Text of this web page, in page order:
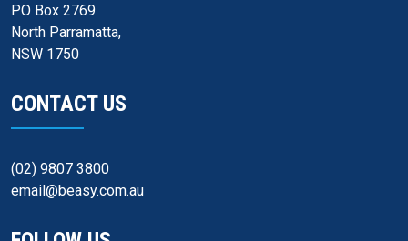
PO Box 2769
North Parramatta,
NSW 1750
CONTACT US
(02) 9807 3800
email@beasy.com.au